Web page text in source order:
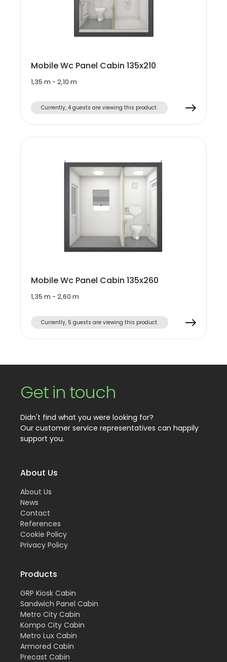
Mobile Wc Panel Cabin 135x210
1,35 m - 2,10 m
Currently, 4 guests are viewing this product.
Mobile Wc Panel Cabin 135x260
1,35 m - 2,60 m
Currently, 5 guests are viewing this product.
Get in touch
Didn't find what you were looking for?
Our customer service representatives can happily
support you.
About Us
About Us
News
Contact
References
Cookie Policy
Privacy Policy
Products
GRP Kiosk Cabin
Sandwich Panel Cabin
Metro City Cabin
Kompo City Cabin
Metro Lux Cabin
Armored Cabin
Precast Cabin